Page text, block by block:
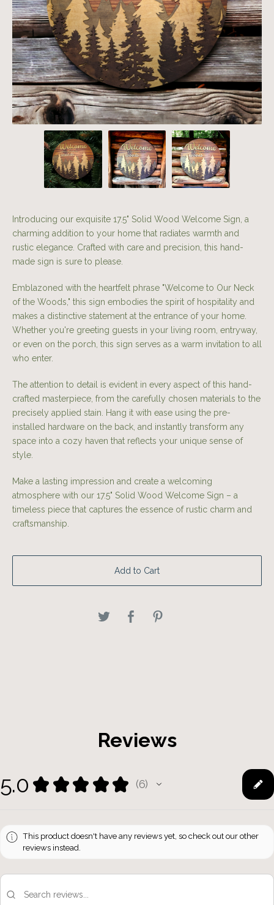
Introducing our exquisite 17.5" Solid Wood Welcome Sign, a
charming addition to your home that radiates warmth and
rustic elegance. Crafted with care and precision, this hand-
made sign is sure to please.
Emblazoned with the heartfelt phrase "Welcome to Our Neck
of the Woods," this sign embodies the spirit of hospitality and
makes a distinctive statement at the entrance of your home.
Whether you're greeting guests in your living room, entryway,
or even on the porch, this sign serves as a warm invitation to all
who enter.
The attention to detail is evident in every aspect of this hand-
crafted masterpiece, from the carefully chosen materials to the
precisely applied stain. Hang it with ease using the pre-
installed hardware on the back, and instantly transform any
space into a cozy haven that reflects your unique sense of
style.
Make a lasting impression and create a welcoming
atmosphere with our 17.5" Solid Wood Welcome Sign – a
timeless piece that captures the essence of rustic charm and
craftsmanship.
Add to Cart
Reviews
5.0 ★ ★ ★ ★ ★ 6
6
This product doesn't have any reviews yet, so check out our other
reviews instead.